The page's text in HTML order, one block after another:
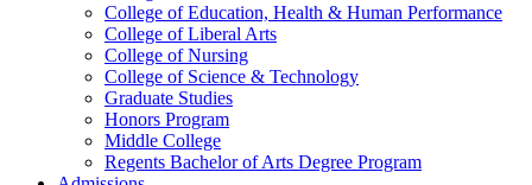
College of Education, Health & Human Performance
College of Liberal Arts
College of Nursing
College of Science & Technology
Graduate Studies
Honors Program
Middle College
Regents Bachelor of Arts Degree Program